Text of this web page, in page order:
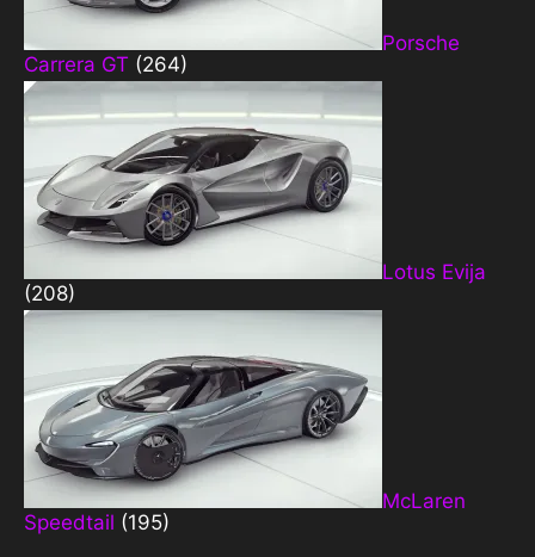
Porsche
Carrera GT (264)
Lotus Evija
(208)
McLaren
Speedtail (195)